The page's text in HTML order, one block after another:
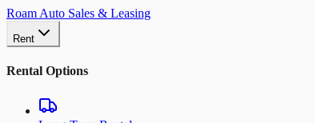
Roam Auto Sales & Leasing
Rent
Rental Options